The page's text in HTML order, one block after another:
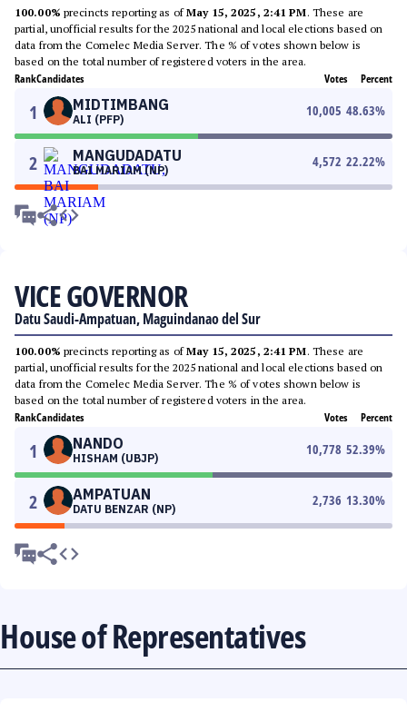
100.00% precincts reporting as ofMay 15, 2025, 2:41 PM. These are
partial, unofficial results for the 2025 national and local elections based on
data from the Comelec Media Server. The % of votes shown below is
based on the total number of registered voters in the area.
RankCandidates Votes Percent
1 MIDTIMBANG
ALI (PFP)
10,005 48.63%
2 MANGUDADATU
BAI MARIAM (NP)
4,572 22.22%
VICE GOVERNOR
Datu Saudi-Ampatuan, Maguindanao del Sur
100.00% precincts reporting as ofMay 15, 2025, 2:41 PM. These are
partial, unofficial results for the 2025 national and local elections based on
data from the Comelec Media Server. The % of votes shown below is
based on the total number of registered voters in the area.
RankCandidates Votes Percent
1 NANDO
HISHAM (UBJP)
10,778 52.39%
2 AMPATUAN
DATU BENZAR (NP)
2,736 13.30%
House of Representatives